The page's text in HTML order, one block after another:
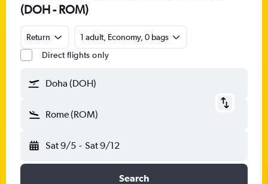
(DOH - ROM)
Return
1 adult, Economy, 0 bags
Direct flights only
Doha (DOH)
Rome (ROM)
Sat 9/5 - Sat 9/12
Search